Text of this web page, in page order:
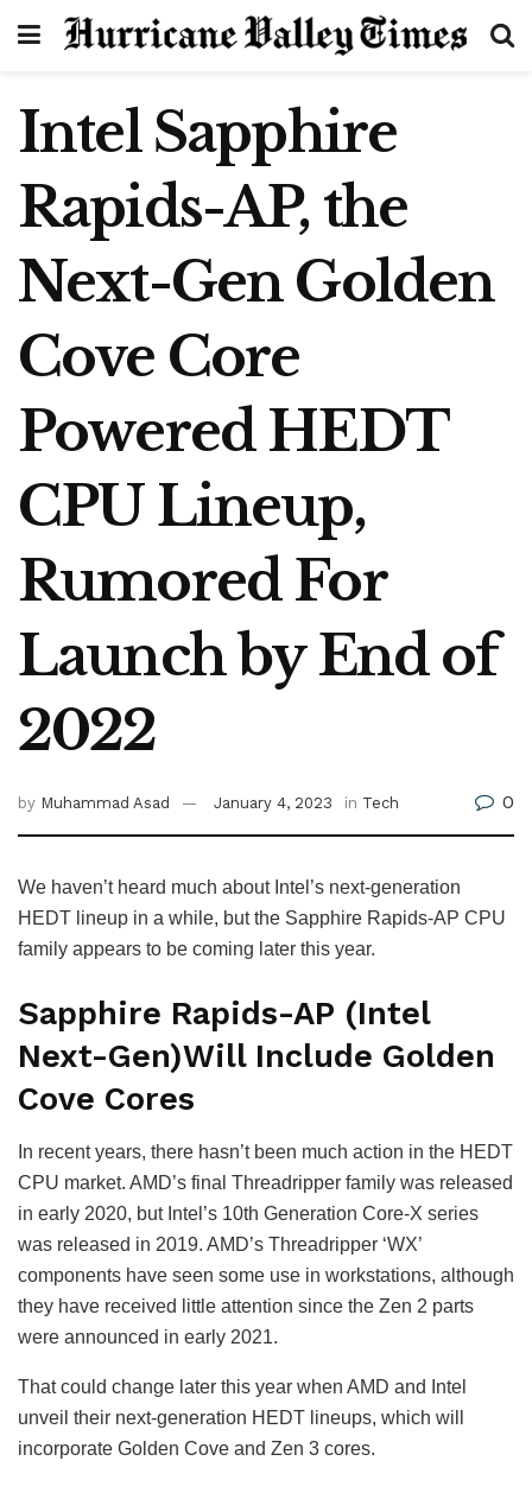
Intel Sapphire
Rapids-AP, the
Next-Gen Golden
Cove Core
Powered HEDT
CPU Lineup,
Rumored For
Launch by End of
2022
by Muhammad Asad January 4, 2023 in Tech 0
We haven’t heard much about Intel’s next-generation
HEDT lineup in a while, but the Sapphire Rapids-AP CPU
family appears to be coming later this year.
Sapphire Rapids-AP (Intel
Next-Gen)Will Include Golden
Cove Cores
In recent years, there hasn’t been much action in the HEDT
CPU market. AMD’s final Threadripper family was released
in early 2020, but Intel’s 10th Generation Core-X series
was released in 2019. AMD’s Threadripper ‘WX’
components have seen some use in workstations, although
they have received little attention since the Zen 2 parts
were announced in early 2021.
That could change later this year when AMD and Intel
unveil their next-generation HEDT lineups, which will
incorporate Golden Cove and Zen 3 cores.